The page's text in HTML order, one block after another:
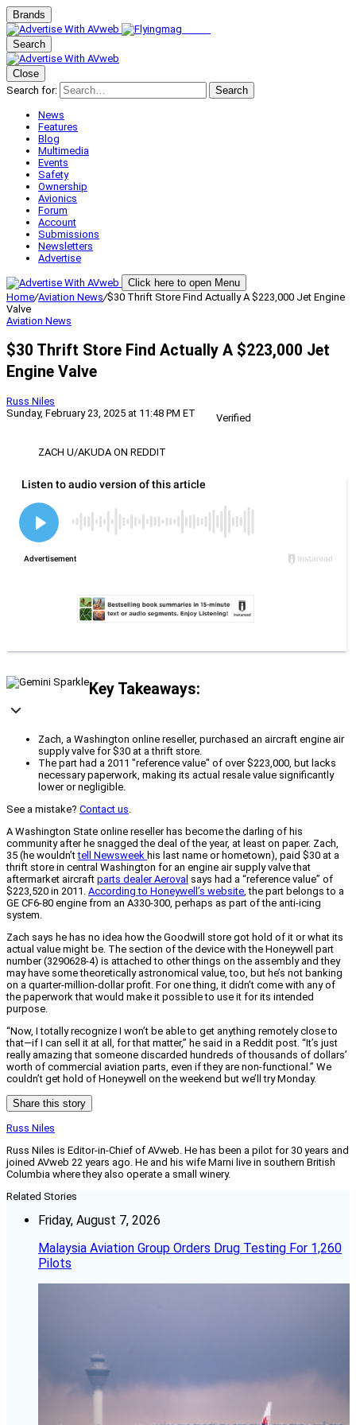
Brands
Search
Close
Search for:
Search
News
Features
Blog
Multimedia
Events
Safety
Ownership
Avionics
Forum
Account
Submissions
Newsletters
Advertise
Click here to open Menu
Home/Aviation News/$30 Thrift Store Find Actually A $223,000 Jet Engine
Valve
Aviation News
$30 Thrift Store Find Actually A $223,000 Jet
Engine Valve
Russ Niles
Sunday, February 23, 2025 at 11:48 PM ET
Verified
ZACH U/AKUDA ON REDDIT
Key Takeaways:
Zach, a Washington online reseller, purchased an aircraft engine air
supply valve for $30 at a thrift store.
The part had a 2011 "reference value" of over $223,000, but lacks
necessary paperwork, making its actual resale value significantly
lower or negligible.
See a mistake? Contact us.
A Washington State online reseller has become the darling of his
community after he snagged the deal of the year, at least on paper. Zach,
35 (he wouldn’ttell Newsweek his last name or hometown), paid $30 at a
thrift store in central Washington for an engine air supply valve that
aftermarket aircraft parts dealer Aeroval says had a “reference value” of
$223,520 in 2011. According to Honeywell’s website, the part belongs to a
GE CF6-80 engine from an A330-300, perhaps as part of the anti-icing
system.
Zach says he has no idea how the Goodwill store got hold of it or what its
actual value might be. The section of the device with the Honeywell part
number (3290628-4) is attached to other things on the assembly and they
may have some theoretically astronomical value, too, but he’s not banking
on a quarter-million-dollar profit. For one thing, it didn’t come with any of
the paperwork that would make it possible to use it for its intended
purpose.
“Now, I totally recognize I won’t be able to get anything remotely close to
that—if I can sell it at all, for that matter,” he said in a Reddit post. “It’s just
really amazing that someone discarded hundreds of thousands of dollars’
worth of commercial aviation parts, even if they are non-functional.” We
couldn’t get hold of Honeywell on the weekend but we’ll try Monday.
Share this story
Russ Niles
Russ Niles is Editor-in-Chief of AVweb. He has been a pilot for 30 years and
joined AVweb 22 years ago. He and his wife Marni live in southern British
Columbia where they also operate a small winery.
Related Stories
Friday, August 7, 2026
Malaysia Aviation Group Orders Drug Testing For 1,260
Pilots